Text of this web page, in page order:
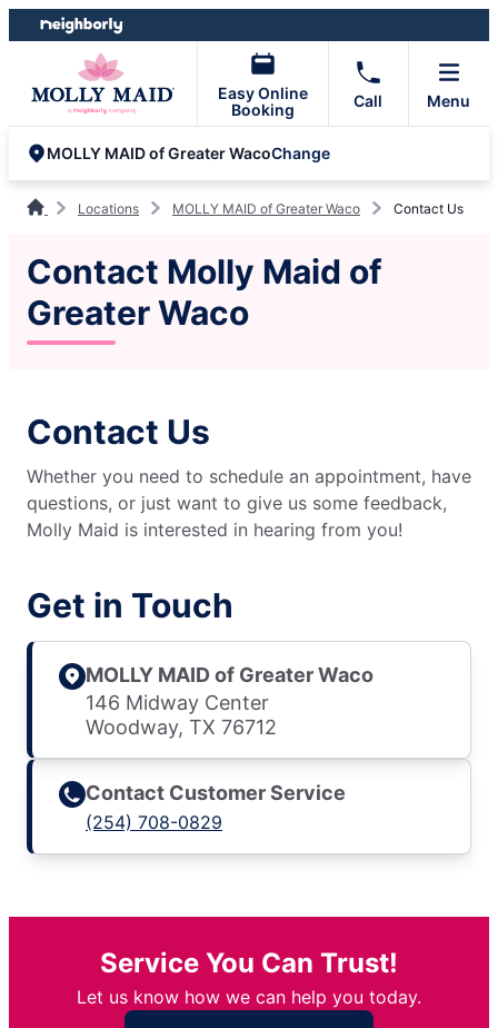
Skip
to
Skip
to
Easy Online
Booking
Call Menu
MOLLY MAID of Greater WacoChange
Locations MOLLY MAID of Greater Waco Contact Us
Contact Molly Maid of
Greater Waco
Contact Us
Whether you need to schedule an appointment, have
questions, or just want to give us some feedback,
Molly Maid is interested in hearing from you!
Get in Touch
MOLLY MAID of Greater Waco
146 Midway Center
Woodway, TX 76712
Contact Customer Service
(254) 708-0829
Service You Can Trust!
Let us know how we can help you today.